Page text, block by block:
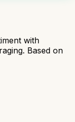
with
Based on